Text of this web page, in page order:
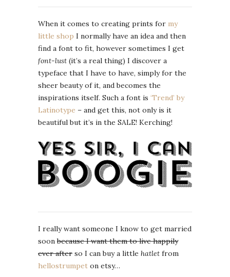
When it comes to creating prints for my
little shop I normally have an idea and then
find a font to fit, however sometimes I get
font-lust (it’s a real thing) I discover a
typeface that I have to have, simply for the
sheer beauty of it, and becomes the
inspirations itself. Such a font is ‘Trend’ by
Latinotype – and get this, not only is it
beautiful but it’s in the SALE! Kerching!
I really want someone I know to get married
soonbecause I want them to live happily
ever after so I can buy a little hatlet from
hellostrumpet on etsy…